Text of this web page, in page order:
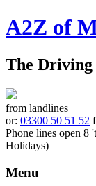
A2Z of
The Driving
from landlines
or: 03300 50 51 52
Phone lines open 8
Holidays)
Menu